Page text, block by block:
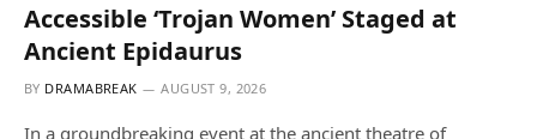
Accessible ‘Trojan Women’ Staged at
Ancient Epidaurus
BY DRAMABREAK AUGUST 9, 2026
In a groundbreaking event at the ancient theatre of